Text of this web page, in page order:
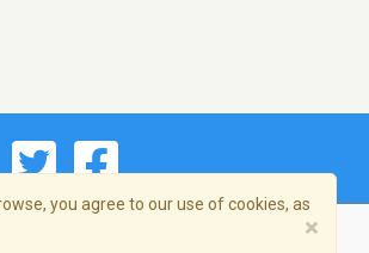
you agree to our use of cookies, as
×